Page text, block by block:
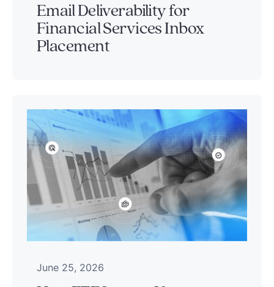
Email Deliverability for
Financial Services Inbox
Placement
June 25, 2026